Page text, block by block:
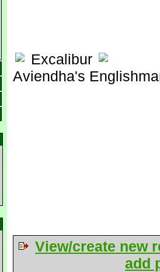
Excalibur
Aviendha's
View/create new
add